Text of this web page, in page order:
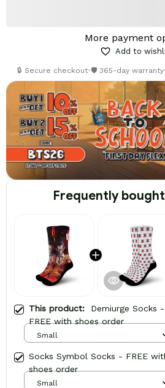
More payment
Add to
🔒 Secure checkout•🛡️ 365-day warranty
Frequently
This product: Demiurge Socks -
FREE with shoes order
Small
Socks Symbol Socks - FREE
shoes order
Small